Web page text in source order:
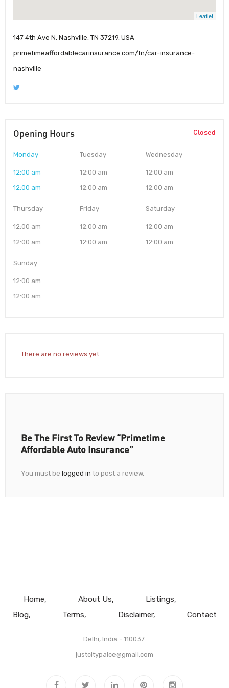
Leaflet
147 4th Ave N, Nashville, TN 37219, USA
primetimeaffordablecarinsurance.com/tn/car-insurance-
nashville
Opening Hours Closed
Monday
12:00 am
12:00 am
Tuesday
12:00 am
12:00 am
Wednesday
12:00 am
12:00 am
Thursday
12:00 am
12:00 am
Friday
12:00 am
12:00 am
Saturday
12:00 am
12:00 am
Sunday
12:00 am
12:00 am
There are no reviews yet.
Be The First To Review “Primetime
Affordable Auto Insurance”
You must be logged in to post a review.
Home About Us
Listings
Blog
Terms Disclaimer Contact
Delhi, India - 110037.
justcitypalce@gmail.com